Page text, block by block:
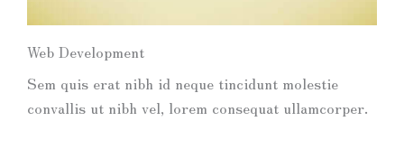
Web Development
Sem quis erat nibh id neque tincidunt molestie
convallis ut nibh vel, lorem consequat ullamcorper.